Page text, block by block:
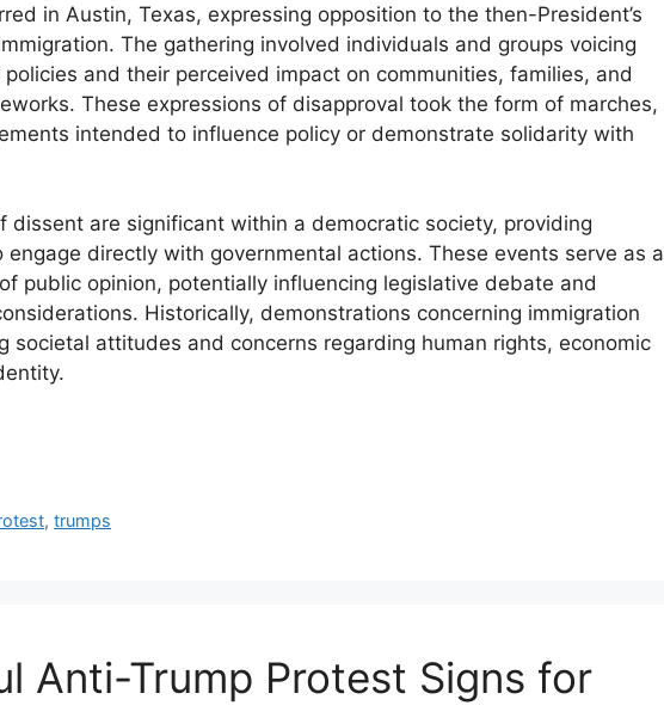
in Austin, Texas, expressing opposition to the then-President’s
The gathering involved individuals and groups voicing
and their perceived impact on communities, families, and
These expressions of disapproval took the form of marches,
intended to influence policy or demonstrate solidarity with
dissent are significant within a democratic society, providing
engage directly with governmental actions. These events serve as a
public opinion, potentially influencing legislative debate and
Historically, demonstrations concerning immigration
societal attitudes and concerns regarding human rights, economic
,trumps
Anti-Trump Protest Signs for